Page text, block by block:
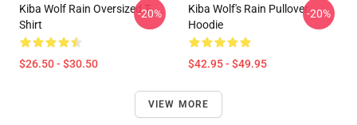
Kiba Wolf Rain Oversized T-
Shirt
$26.50 - $30.50
-20%
Kiba Wolf's Rain Pullover
Hoodie
$42.95 - $49.95
-20%
VIEW MORE